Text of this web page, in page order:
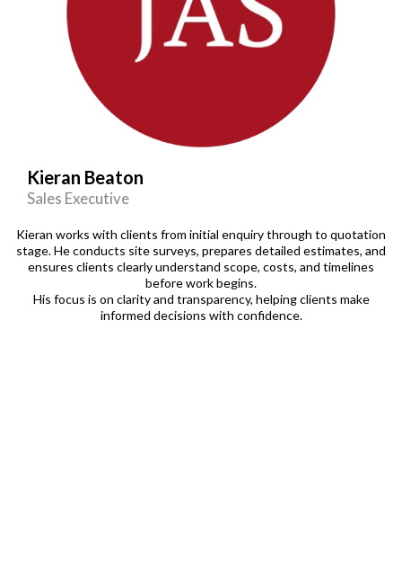
Kieran Beaton
Sales Executive
Kieran works with clients from initial enquiry through to quotation
stage. He conducts site surveys, prepares detailed estimates, and
ensures clients clearly understand scope, costs, and timelines
before work begins.
His focus is on clarity and transparency, helping clients make
informed decisions with confidence.